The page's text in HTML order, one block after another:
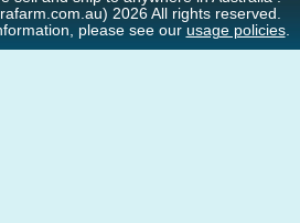
2026 All rights reserved.
please see our usage policies.